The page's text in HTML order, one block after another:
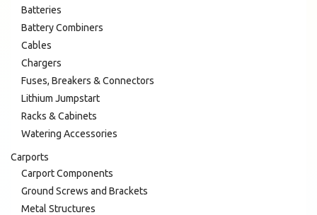
Batteries
Battery Combiners
Cables
Chargers
Fuses, Breakers & Connectors
Lithium Jumpstart
Racks & Cabinets
Watering Accessories
Carports
Carport Components
Ground Screws and Brackets
Metal Structures